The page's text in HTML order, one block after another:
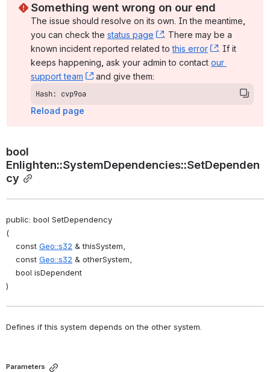
Something went wrong on our end
The issue should resolve on its own. In the meantime,
you can check the status page , (opens new window)
. There may be a
known incident reported related to this error , (opens
. If it
keeps happening, ask your admin to contact our
support team
, (opens new window)
and give them:
Hash: cvp9oa
Reload page
bool
Enlighten::SystemDependencies::SetDependen
cy
public: bool SetDependency
(
const Geo::s32 & thisSystem,
const Geo::s32 & otherSystem,
bool isDependent
)
Defines if this system depends on the other system.
Parameters